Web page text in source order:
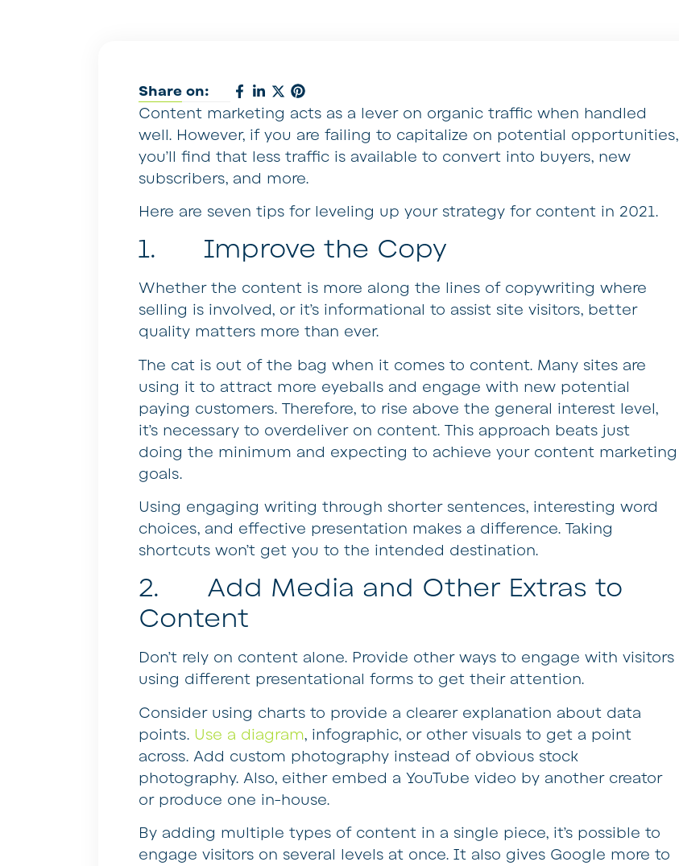
Share on:
Content marketing acts as a lever on organic traffic when handled
well. However, if you are failing to capitalize on potential opportunities,
you’ll find that less traffic is available to convert into buyers, new
subscribers, and more.
Here are seven tips for leveling up your strategy for content in 2021.
1. Improve the Copy
Whether the content is more along the lines of copywriting where
selling is involved, or it’s informational to assist site visitors, better
quality matters more than ever.
The cat is out of the bag when it comes to content. Many sites are
using it to attract more eyeballs and engage with new potential
paying customers. Therefore, to rise above the general interest level,
it’s necessary to overdeliver on content. This approach beats just
doing the minimum and expecting to achieve your content marketing
goals.
Using engaging writing through shorter sentences, interesting word
choices, and effective presentation makes a difference. Taking
shortcuts won’t get you to the intended destination.
2. Add Media and Other Extras to
Content
Don’t rely on content alone. Provide other ways to engage with visitors
using different presentational forms to get their attention.
Consider using charts to provide a clearer explanation about data
points. Use a diagram, infographic, or other visuals to get a point
across. Add custom photography instead of obvious stock
photography. Also, either embed a YouTube video by another creator
or produce one in-house.
By adding multiple types of content in a single piece, it’s possible to
engage visitors on several levels at once. It also gives Google more to